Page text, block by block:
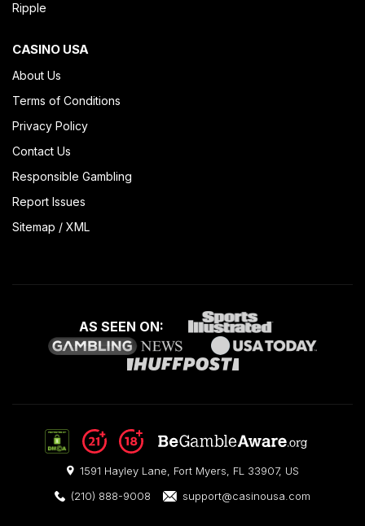
Ripple
CASINO USA
About Us
Terms of Conditions
Privacy Policy
Contact Us
Responsible Gambling
Report Issues
Sitemap / XML
AS SEEN ON:
1591 Hayley Lane, Fort Myers, FL 33907, US
(210) 888-9008
support@casinousa.com